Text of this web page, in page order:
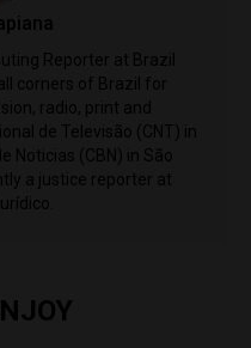
Reporter at Brazil
corners of Brazil for
radio, print and
de Televisão (CNT) in
Noticias (CBN) in São
a justice reporter at